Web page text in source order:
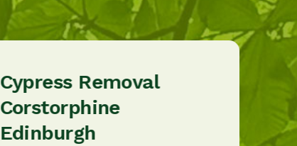
Cypress Removal
Corstorphine
Edinburgh